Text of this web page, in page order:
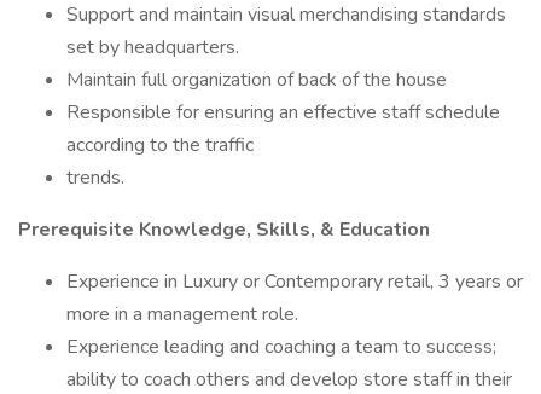
Support and maintain visual merchandising standards
set by headquarters.
Maintain full organization of back of the house
Responsible for ensuring an effective staff schedule
according to the traffic
trends.
Prerequisite Knowledge, Skills, & Education
Experience in Luxury or Contemporary retail, 3 years or
more in a management role.
Experience leading and coaching a team to success;
ability to coach others and develop store staff in their